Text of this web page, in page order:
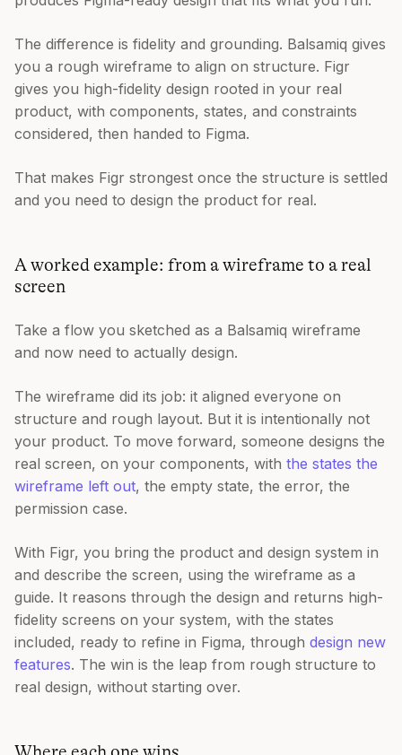
The difference is fidelity and grounding. Balsamiq gives
you a rough wireframe to align on structure. Figr
gives you high-fidelity design rooted in your real
product, with components, states, and constraints
considered, then handed to Figma.
That makes Figr strongest once the structure is settled
and you need to design the product for real.
A worked example: from a wireframe to a real
screen
Take a flow you sketched as a Balsamiq wireframe
and now need to actually design.
The wireframe did its job: it aligned everyone on
structure and rough layout. But it is intentionally not
your product. To move forward, someone designs the
real screen, on your components, with the states the
wireframe left out, the empty state, the error, the
permission case.
With Figr, you bring the product and design system in
and describe the screen, using the wireframe as a
guide. It reasons through the design and returns high-
fidelity screens on your system, with the states
included, ready to refine in Figma, through design new
features. The win is the leap from rough structure to
real design, without starting over.